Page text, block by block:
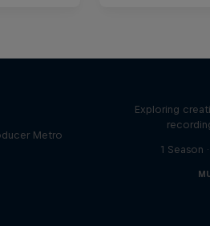
Metro
Exploring
1 Season